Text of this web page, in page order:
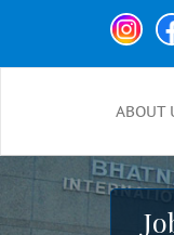
ABOUT